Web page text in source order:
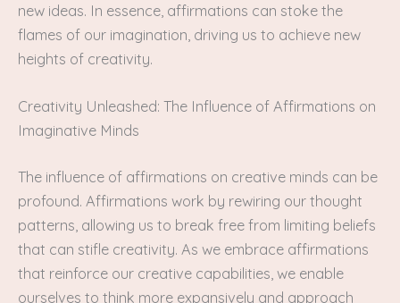
new ideas. In essence, affirmations can stoke the
flames of our imagination, driving us to achieve new
heights of creativity.
Creativity Unleashed: The Influence of Affirmations on
Imaginative Minds
The influence of affirmations on creative minds can be
profound. Affirmations work by rewiring our thought
patterns, allowing us to break free from limiting beliefs
that can stifle creativity. As we embrace affirmations
that reinforce our creative capabilities, we enable
ourselves to think more expansively and approach